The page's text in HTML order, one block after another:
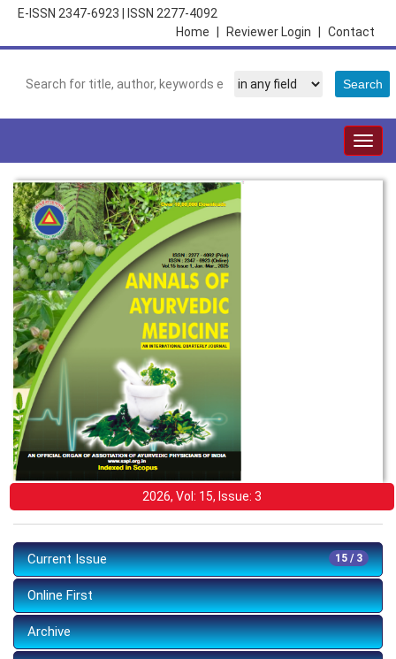
E-ISSN 2347-6923
ISSN 2277-4092
Contact
Reviewer Login
Home
2026, Vol: 15, Issue: 3
15 / 3
Current Issue
Online First
Archive